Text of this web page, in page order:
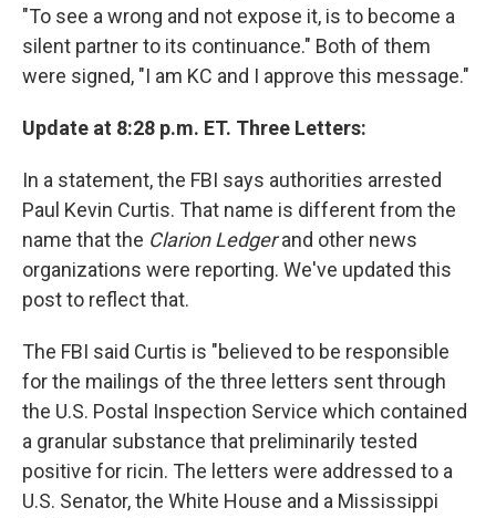
"To see a wrong and not expose it, is to become a
silent partner to its continuance." Both of them
were signed, "I am KC and I approve this message."
Update at 8:28 p.m. ET. Three Letters:
In a statement, the FBI says authorities arrested
Paul Kevin Curtis. That name is different from the
name that the Clarion Ledgerand other news
organizations were reporting. We've updated this
post to reflect that.
The FBI said Curtis is "believed to be responsible
for the mailings of the three letters sent through
the U.S. Postal Inspection Service which contained
a granular substance that preliminarily tested
positive for ricin. The letters were addressed to a
U.S. Senator, the White House and a Mississippi